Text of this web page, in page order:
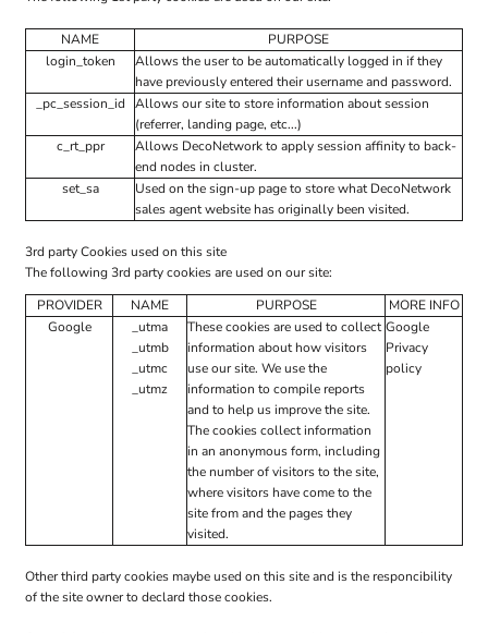
NAME
PURPOSE
login_token
Allows the user to be automatically logged in if they
have previously entered their username and password.
_pc_session_id
Allows our site to store information about session
(referrer, landing page, etc...)
c_rt_ppr
Allows DecoNetwork to apply session affinity to back-
end nodes in cluster.
set_sa
Used on the sign-up page to store what DecoNetwork
sales agent website has originally been visited.
3rd party Cookies used on this site
The following 3rd party cookies are used on our site:
PROVIDER
NAME PURPOSE
MORE INFO
Google
_utma
_utmb
_utmc
_utmz
These cookies are used to collect
information about how visitors
use our site. We use the
information to compile reports
and to help us improve the site.
The cookies collect information
in an anonymous form, including
the number of visitors to the site,
where visitors have come to the
site from and the pages they
visited.
Google
Privacy
policy
Other third party cookies maybe used on this site and is the responcibility
of the site owner to declard those cookies.